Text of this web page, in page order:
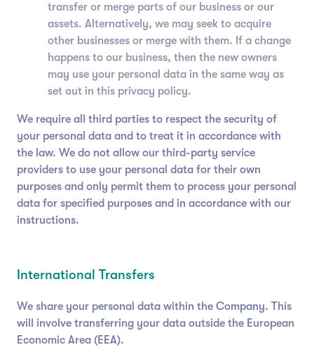
transfer or merge parts of our business or our
assets. Alternatively, we may seek to acquire
other businesses or merge with them. If a change
happens to our business, then the new owners
may use your personal data in the same way as
set out in this privacy policy.
We require all third parties to respect the security of
your personal data and to treat it in accordance with
the law. We do not allow our third-party service
providers to use your personal data for their own
purposes and only permit them to process your personal
data for specified purposes and in accordance with our
instructions.
International Transfers
We share your personal data within the Company. This
will involve transferring your data outside the European
Economic Area (EEA).